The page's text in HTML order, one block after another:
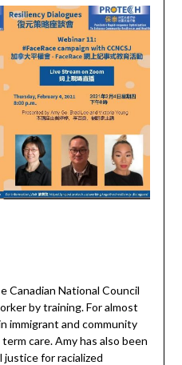
Canadian National Council
by training. For almost
immigrant and community
care. Amy has also been
justice for racialized